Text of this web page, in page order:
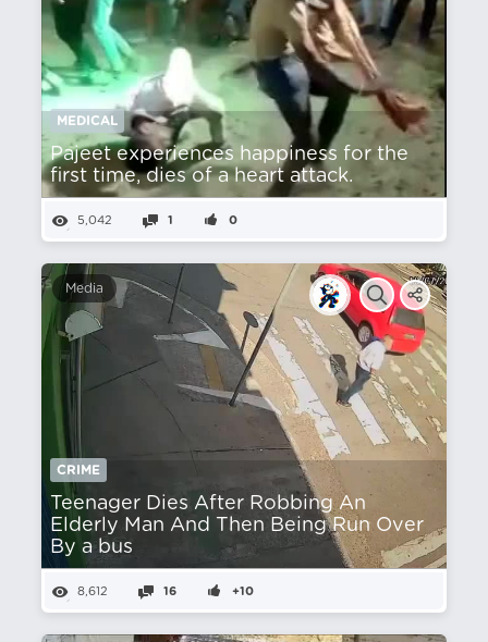
MEDICAL
Pajeet experiences happiness for the
first time, dies of a heart attack.
5,042 1 0
Media
CRIME
Teenager Dies After Robbing An
Elderly Man And Then Being Run Over
By a bus
8,612 16 +10